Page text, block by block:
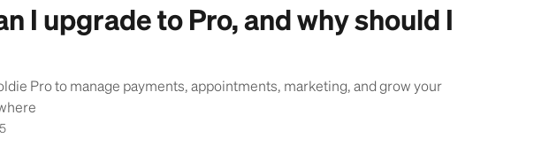
I upgrade to Pro, and why should I
Pro to manage payments, appointments, marketing, and grow your